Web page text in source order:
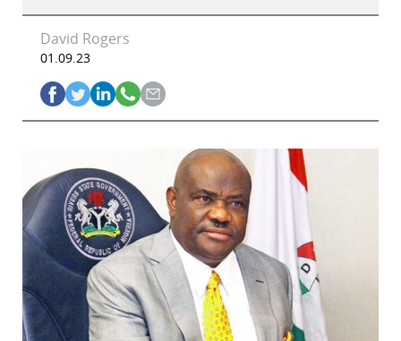
David Rogers
01.09.23